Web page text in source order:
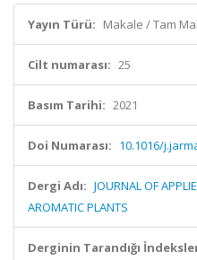
Yayın Türü: Makale / Tam
Cilt numarası: 25
Basım Tarihi: 2021
Doi Numarası: 10.1016/
Dergi Adı: JOURNAL OF
AROMATIC PLANTS
Derginin Tarandığı